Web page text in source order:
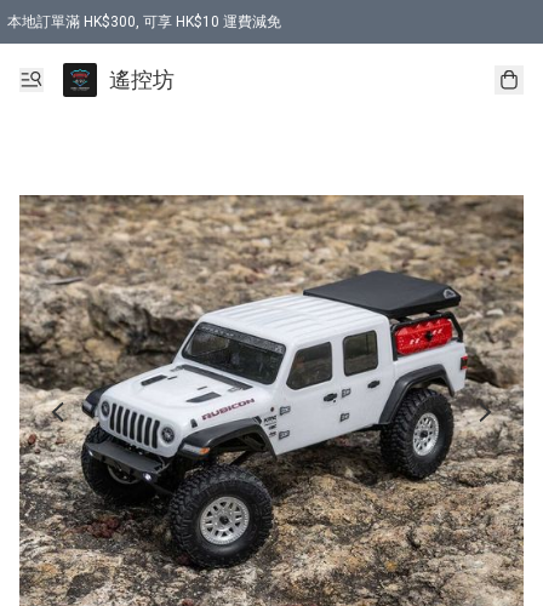
本地訂單滿 HK$300, 可享 HK$10 運費減免
購買 7.6V 6500mah 70C 電池 送 7.6V USB充電器
遙控坊